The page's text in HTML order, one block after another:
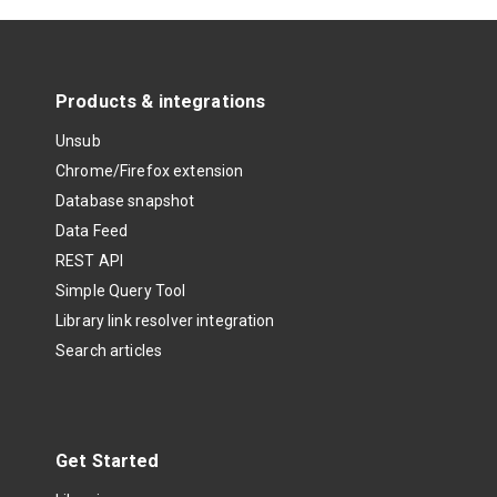
Products & integrations
Unsub
Chrome/Firefox extension
Database snapshot
Data Feed
REST API
Simple Query Tool
Library link resolver integration
Search articles
Get Started